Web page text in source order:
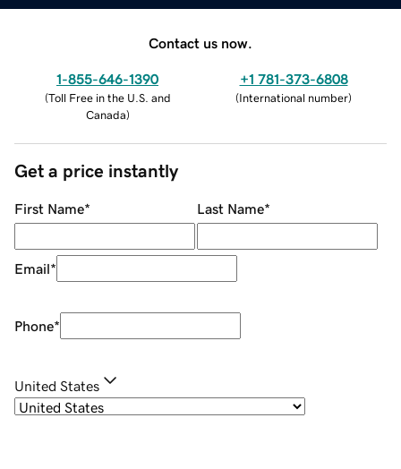
Contact us now.
1-855-646-1390
(Toll Free in the U.S. and
Canada)
+1 781-373-6808
(International number)
Get a price instantly
First Name* Last Name*
Email*
Phone*
United States